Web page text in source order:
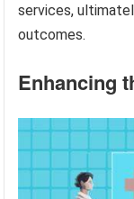
services,
outcomes.
Enhancing